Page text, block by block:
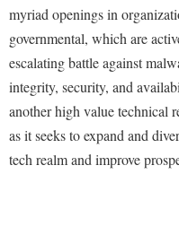
Student Life Council
Student Research Journal
Student Success Center
Study Abroad
Suicide Prevention
The Robert C. Byrd Center
myriad openings in
governmental, which are
escalating battle against
integrity, security, and
another high value technical
as it seeks to expand and
tech realm and improve